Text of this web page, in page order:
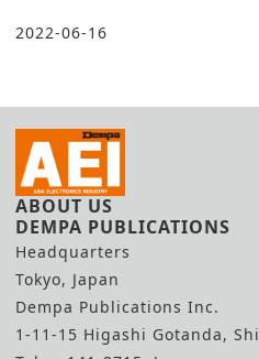
2022-06-16
ABOUT US
DEMPA PUBLICATIONS
Headquarters
Tokyo, Japan
Dempa Publications Inc.
1-11-15 Higashi Gotanda,